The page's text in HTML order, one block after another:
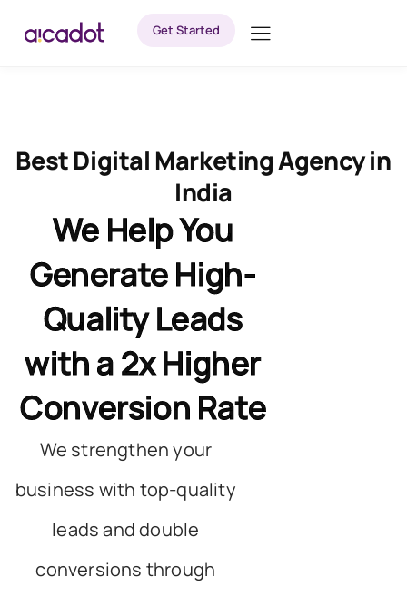
Get Started
Best Digital Marketing Agency in
India
We Help You
Generate High-
Quality Leads
with a 2x Higher
Conversion Rate
We strengthen your
business with top-quality
leads and double
conversions through